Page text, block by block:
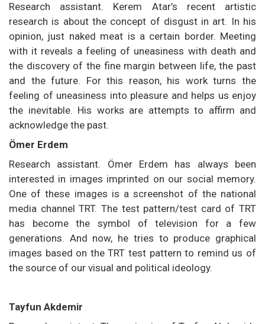
Research assistant. Kerem Atar’s recent artistic
research is about the concept of disgust in art. In his
opinion, just naked meat is a certain border. Meeting
with it reveals a feeling of uneasiness with death and
the discovery of the fine margin between life, the past
and the future. For this reason, his work turns the
feeling of uneasiness into pleasure and helps us enjoy
the inevitable. His works are attempts to affirm and
acknowledge the past.
Ömer Erdem
Research assistant. Ömer Erdem has always been
interested in images imprinted on our social memory.
One of these images is a screenshot of the national
media channel TRT. The test pattern/test card of TRT
has become the symbol of television for a few
generations. And now, he tries to produce graphical
images based on the TRT test pattern to remind us of
the source of our visual and political ideology.
Tayfun Akdemir